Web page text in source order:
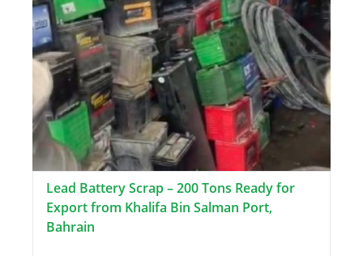
Lead Battery Scrap – 200 Tons Ready for
Export from Khalifa Bin Salman Port,
Bahrain